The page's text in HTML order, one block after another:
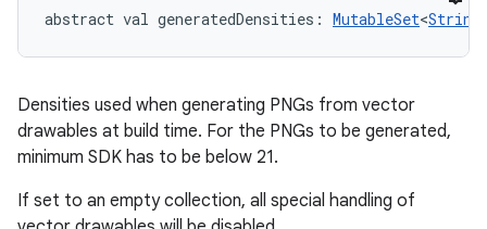
abstract val generatedDensities : MutableSet<String
Densities used when generating PNGs from vector
drawables at build time. For the PNGs to be generated,
minimum SDK has to be below 21.
If set to an empty collection, all special handling of